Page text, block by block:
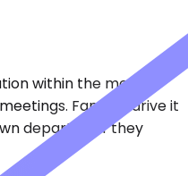
within the metro.
Families drive it
departure if they